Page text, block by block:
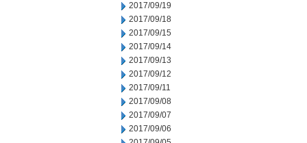
2017/09/19
2017/09/18
2017/09/15
2017/09/14
2017/09/13
2017/09/12
2017/09/11
2017/09/08
2017/09/07
2017/09/06